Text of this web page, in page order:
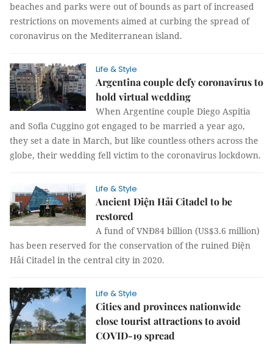
beaches and parks were out of bounds as part of increased
restrictions on movements aimed at curbing the spread of
coronavirus on the Mediterranean island.
Life & Style
Argentina couple defy coronavirus to
hold virtual wedding
When Argentine couple Diego Aspitia
and Sofia Cuggino got engaged to be married a year ago,
they set a date in March, but like countless others across the
globe, their wedding fell victim to the coronavirus lockdown.
Life & Style
Ancient Điện Hải Citadel to be
restored
A fund of VNĐ84 billion (US$3.6 million)
has been reserved for the conservation of the ruined Điện
Hải Citadel in the central city in 2020.
Life & Style
Cities and provinces nationwide
close tourist attractions to avoid
COVID-19 spread